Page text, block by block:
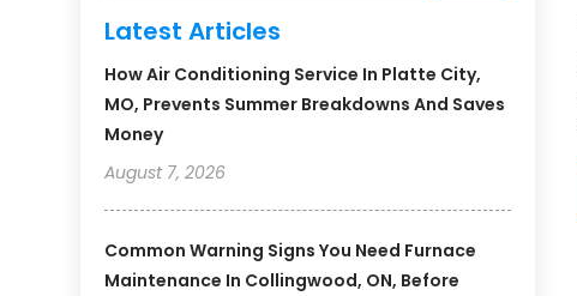
Latest Articles
How Air Conditioning Service In Platte City,
MO, Prevents Summer Breakdowns And Saves
Money
August 7, 2026
Common Warning Signs You Need Furnace
Maintenance In Collingwood, ON, Before